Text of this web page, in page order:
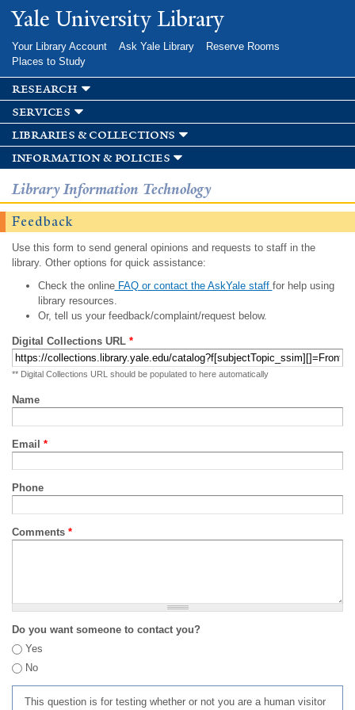
Skip to
main
Yale University Library
Your Library Account Ask Yale Library
Reserve Rooms
Places to Study
research
services
libraries & collections
information & policies
Library Information Technology
Feedback
Use this form to send general opinions and requests to staff in the
library. Other options for quick assistance:
Check the onlineFAQ or contact the AskYale staff for help using
library resources.
Or, tell us your feedback/complaint/request below.
Digital Collections URL *
** Digital Collections URL should be populated to here automatically
Name
Email *
Phone
Comments *
Do you want someone to contact you?
Yes
No
This question is for testing whether or not you are a human visitor